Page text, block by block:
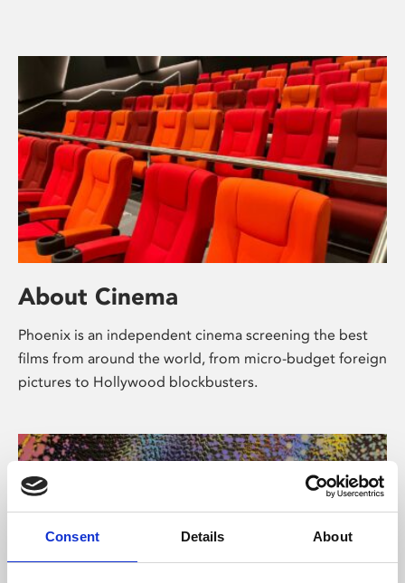
Consent Details About
About Cinema
Phoenix is an independent cinema screening the best
films from around the world, from micro-budget foreign
pictures to Hollywood blockbusters.